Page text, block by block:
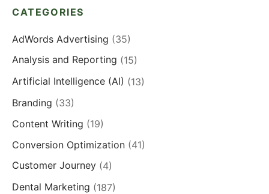
CATEGORIES
AdWords Advertising (35)
Analysis and Reporting (15)
Artificial Intelligence (AI) (13)
Branding (33)
Content Writing (19)
Conversion Optimization (41)
Customer Journey (4)
Dental Marketing (187)